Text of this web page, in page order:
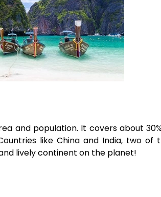
and population. It covers about
like China and India, two of
lively continent on the planet!